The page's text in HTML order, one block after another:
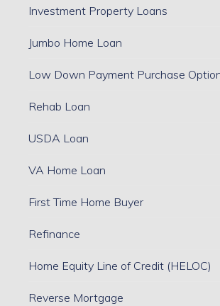
Investment Property Loans
Jumbo Home Loan
Low Down Payment Purchase
Rehab Loan
USDA Loan
VA Home Loan
First Time Home Buyer
Refinance
Home Equity Line of Credit (HELOC)
Reverse Mortgage